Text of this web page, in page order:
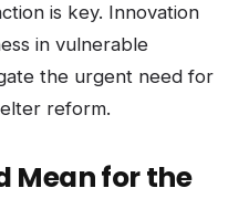
is key. Innovation
in vulnerable
the urgent need for
reform.
Mean for the